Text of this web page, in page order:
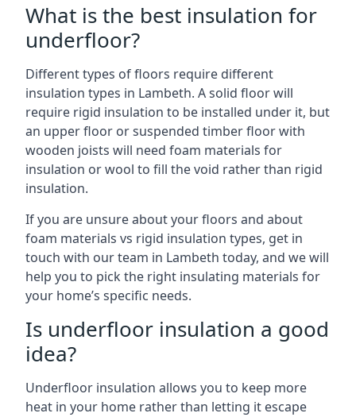
What is the best insulation for
underfloor?
Different types of floors require different
insulation types in Lambeth. A solid floor will
require rigid insulation to be installed under it, but
an upper floor or suspended timber floor with
wooden joists will need foam materials for
insulation or wool to fill the void rather than rigid
insulation.
If you are unsure about your floors and about
foam materials vs rigid insulation types, get in
touch with our team in Lambeth today, and we will
help you to pick the right insulating materials for
your home’s specific needs.
Is underfloor insulation a good
idea?
Underfloor insulation allows you to keep more
heat in your home rather than letting it escape